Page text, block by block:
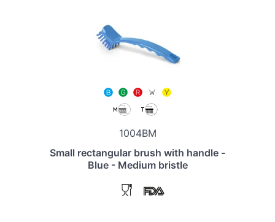
1004BM
Small rectangular brush with handle -
Blue - Medium bristle